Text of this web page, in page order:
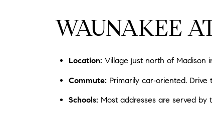
WAUNAKEE
Location: Village just north of Madison
Commute: Primarily car‑oriented.
Schools: Most addresses are served